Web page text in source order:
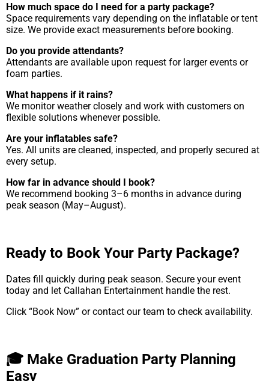
How much space do I need for a party package?
Space requirements vary depending on the inflatable or tent
size. We provide exact measurements before booking.
Do you provide attendants?
Attendants are available upon request for larger events or
foam parties.
What happens if it rains?
We monitor weather closely and work with customers on
flexible solutions whenever possible.
Are your inflatables safe?
Yes. All units are cleaned, inspected, and properly secured at
every setup.
How far in advance should I book?
We recommend booking 3–6 months in advance during
peak season (May–August).
Ready to Book Your Party Package?
Dates fill quickly during peak season. Secure your event
today and let Callahan Entertainment handle the rest.
Click “Book Now” or contact our team to check availability.
🎓 Make Graduation Party Planning
Easy